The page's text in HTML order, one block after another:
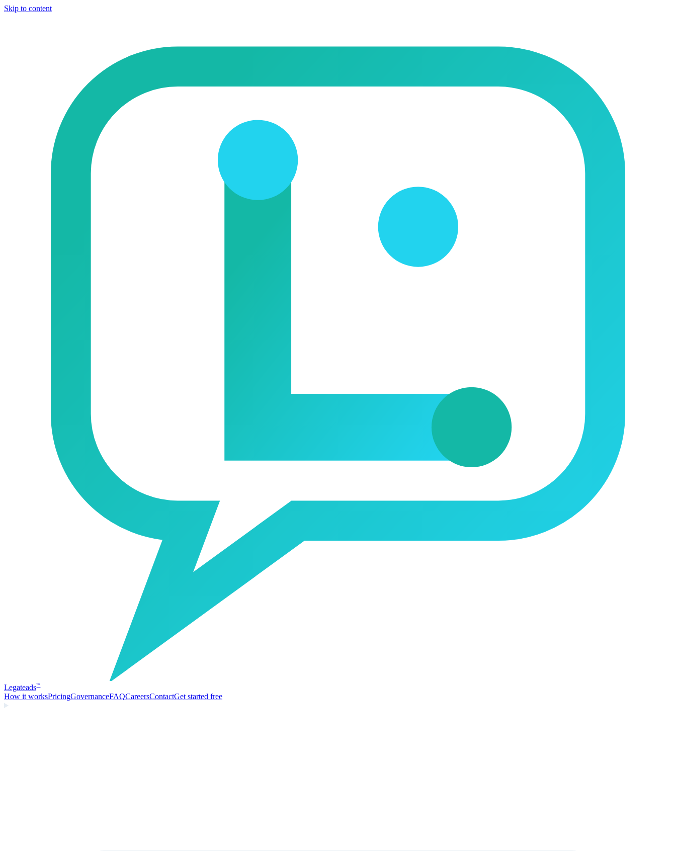
Skip to content
Legateads™
How it worksPricingGovernanceFAQCareersContactGet started free